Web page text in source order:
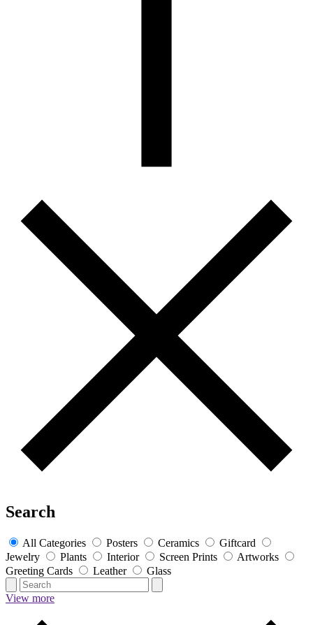
Search
All Categories Posters Ceramics
Giftcard
Jewelry
Plants Interior Screen Prints
Artworks
Greeting Cards
Leather Glass
View more